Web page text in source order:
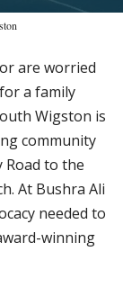
are worried
a family
Wigston is
community
to the
At Bushra Ali
needed to
winning